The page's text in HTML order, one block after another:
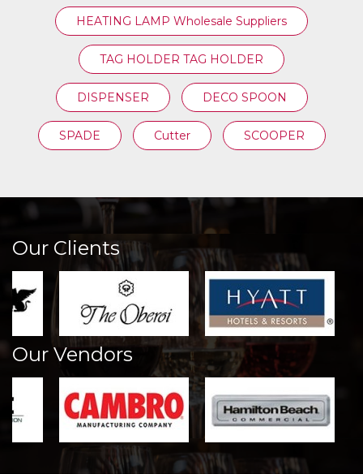
HEATING LAMP Wholesale Suppliers
TAG HOLDER TAG HOLDER
DISPENSER DECO SPOON
SPADE Cutter SCOOPER
Our Clients
Our Vendors